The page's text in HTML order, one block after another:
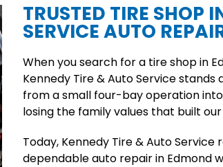
TRUSTED TIRE SHOP
SERVICE AUTO
When you search for a tire shop in
Kennedy Tire & Auto Service stands
from a small four-bay operation
losing the family values that built
Today, Kennedy Tire & Auto
dependable auto repair in Edmond